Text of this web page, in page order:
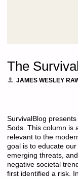
The
JAMES WESLEY
SurvivalBlog presents
Sods. This column is
relevant to the
goal is to educate
emerging threats,
negative societal
first identified a risk.